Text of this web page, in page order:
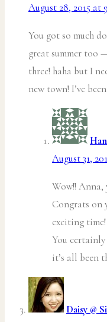
August 28, 2015 at
You got so much
great summer too
three! haha but I
new town! I’ve
August 31,
Wow!! Anna,
Congrats on
exciting
You certainly
it’s all been
Daisy @